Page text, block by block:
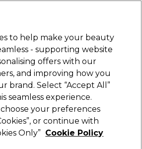
Sign in
Nails Beauty Equipment
Platinum Award
rated EXCEPTIONAL
Silver Conditioner 1L
to help make your beauty
- supporting website
offers with our
and improving how you
brand. Select “Accept All”
seamless experience.
your preferences
or continue with
Only” Cookie Policy